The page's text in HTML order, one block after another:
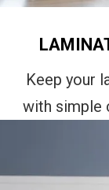
Keep your
with simple